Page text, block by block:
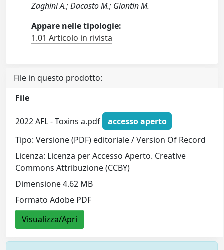
Zaghini A.; Dacasto M.; Giantin M.
Appare nelle tipologie:
1.01 Articolo in rivista
File in questo prodotto:
File
2022 AFL - Toxins a.pdf
accesso aperto
Tipo: Versione (PDF) editoriale / Version Of Record
Licenza: Licenza per Accesso Aperto. Creative
Commons Attribuzione (CCBY)
Dimensione 4.62 MB
Formato Adobe PDF
Visualizza/Apri